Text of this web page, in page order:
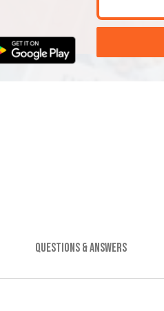
QUESTIONS & ANSWERS